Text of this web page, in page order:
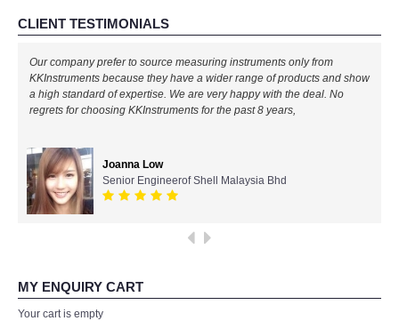
PRODUCTS
By Brands
KYORITSU-Japan
Chauvin Arnouz (AEMC)-France
FLUKE-USA
CLIENT TESTIMONIALS
Our company prefer to source measuring instruments only from
KKInstruments because they have a wider range of products and show
a high standard of expertise. We are very happy with the deal. No
regrets for choosing KKInstruments for the past 8 years,
Joanna Low
Senior Engineerof Shell Malaysia Bhd
MY ENQUIRY CART
Your cart is empty